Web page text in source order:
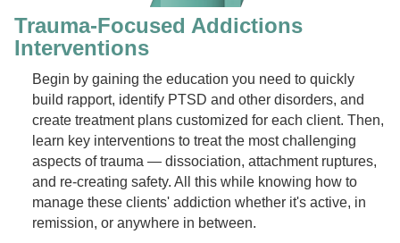
Trauma-Focused Addictions
Interventions
Begin by gaining the education you need to quickly
build rapport, identify PTSD and other disorders, and
create treatment plans customized for each client. Then,
learn key interventions to treat the most challenging
aspects of trauma — dissociation, attachment ruptures,
and re-creating safety. All this while knowing how to
manage these clients' addiction whether it's active, in
remission, or anywhere in between.